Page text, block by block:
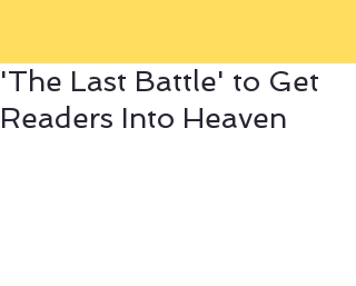
'The Last Battle' to Get
Readers Into Heaven